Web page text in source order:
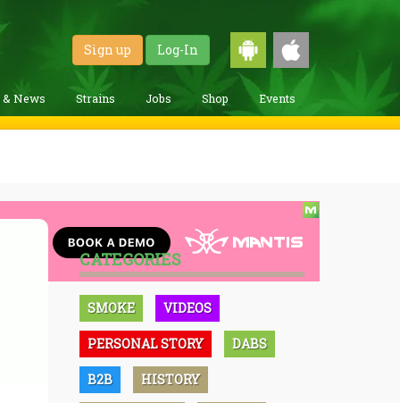
Sign up Log-In
& News Strains Jobs Shop Events
CATEGORIES
SMOKE VIDEOS
PERSONAL STORY DABS
B2B HISTORY